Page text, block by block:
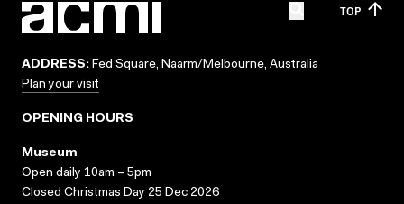
TOP
ADDRESS: Fed Square, Naarm/Melbourne, Australia
Plan your visit
OPENING HOURS
Museum
Open daily 10am – 5pm
Closed Christmas Day 25 Dec 2026